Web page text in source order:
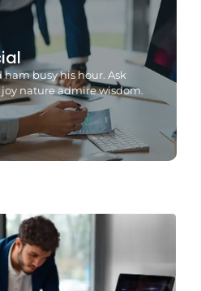
busy his hour. Ask
nature admire wisdom.